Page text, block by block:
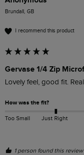
Brundall, GB
I recommend this product
Gervase 1/4 Zip
Lovely feel, good fit.
How was the fit?
Too Small Just Right
1 person found this